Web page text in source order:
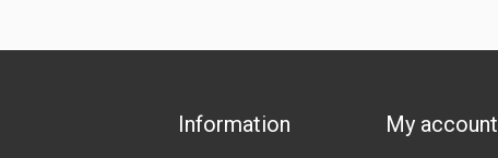
Information My account